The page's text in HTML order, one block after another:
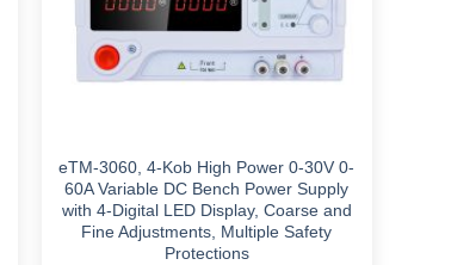
eTM-3060, 4-Kob High Power 0-30V 0-
60A Variable DC Bench Power Supply
with 4-Digital LED Display, Coarse and
Fine Adjustments, Multiple Safety
Protections